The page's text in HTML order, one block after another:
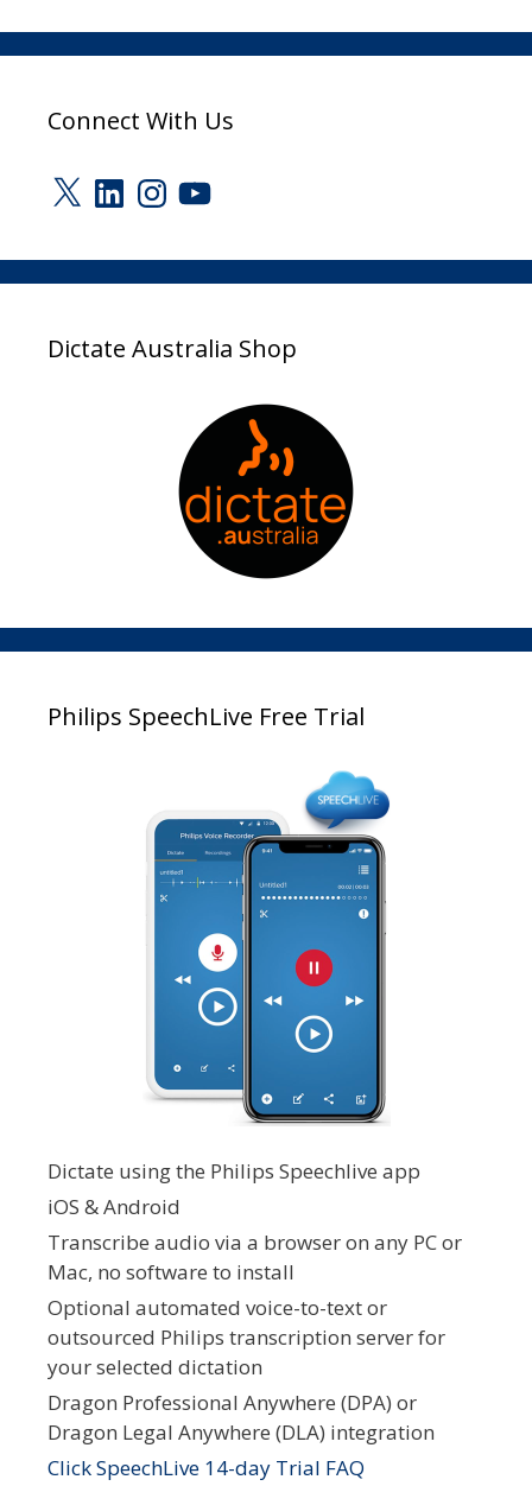
Connect With Us
X LinkedInInstagram
YouTube
Dictate Australia Shop
Philips SpeechLive Free Trial
Dictate using the Philips Speechlive app
iOS & Android
Transcribe audio via a browser on any PC or
Mac, no software to install
Optional automated voice-to-text or
outsourced Philips transcription server for
your selected dictation
Dragon Professional Anywhere (DPA) or
Dragon Legal Anywhere (DLA) integration
Click SpeechLive 14-day Trial FAQ